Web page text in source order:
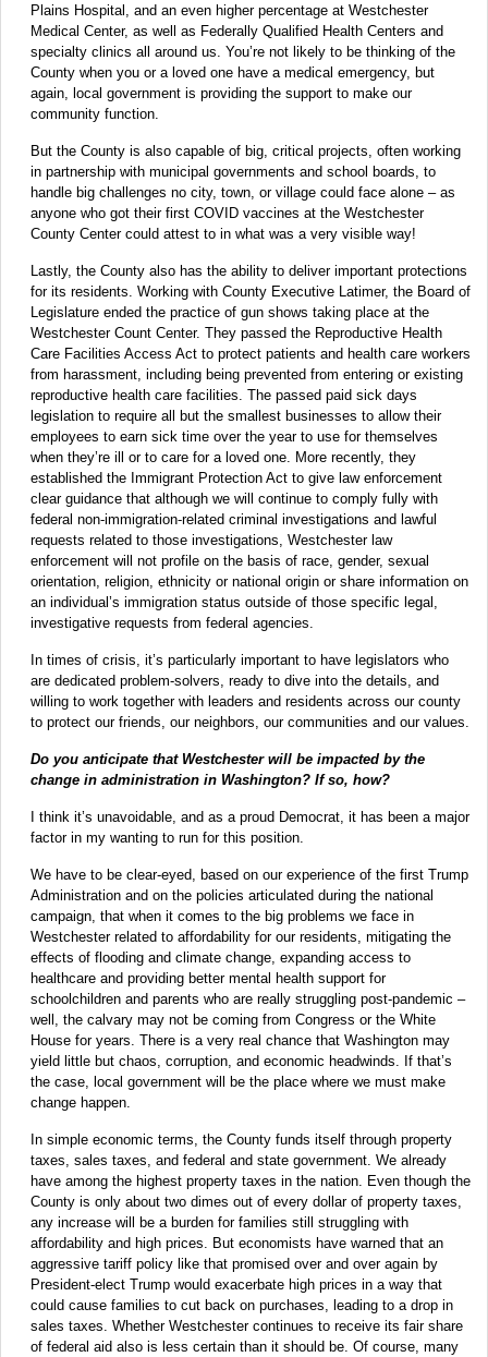
Plains Hospital, and an even higher percentage at Westchester
Medical Center, as well as Federally Qualified Health Centers and
specialty clinics all around us. You’re not likely to be thinking of the
County when you or a loved one have a medical emergency, but
again, local government is providing the support to make our
community function.
But the County is also capable of big, critical projects, often working
in partnership with municipal governments and school boards, to
handle big challenges no city, town, or village could face alone – as
anyone who got their first COVID vaccines at the Westchester
County Center could attest to in what was a very visible way!
Lastly, the County also has the ability to deliver important protections
for its residents. Working with County Executive Latimer, the Board of
Legislature ended the practice of gun shows taking place at the
Westchester Count Center. They passed the Reproductive Health
Care Facilities Access Act to protect patients and health care workers
from harassment, including being prevented from entering or existing
reproductive health care facilities. The passed paid sick days
legislation to require all but the smallest businesses to allow their
employees to earn sick time over the year to use for themselves
when they’re ill or to care for a loved one. More recently, they
established the Immigrant Protection Act to give law enforcement
clear guidance that although we will continue to comply fully with
federal non-immigration-related criminal investigations and lawful
requests related to those investigations, Westchester law
enforcement will not profile on the basis of race, gender, sexual
orientation, religion, ethnicity or national origin or share information on
an individual’s immigration status outside of those specific legal,
investigative requests from federal agencies.
In times of crisis, it’s particularly important to have legislators who
are dedicated problem-solvers, ready to dive into the details, and
willing to work together with leaders and residents across our county
to protect our friends, our neighbors, our communities and our values.
Do you anticipate that Westchester will be impacted by the
change in administration in Washington? If so, how?
I think it’s unavoidable, and as a proud Democrat, it has been a major
factor in my wanting to run for this position.
We have to be clear-eyed, based on our experience of the first Trump
Administration and on the policies articulated during the national
campaign, that when it comes to the big problems we face in
Westchester related to affordability for our residents, mitigating the
effects of flooding and climate change, expanding access to
healthcare and providing better mental health support for
schoolchildren and parents who are really struggling post-pandemic –
well, the calvary may not be coming from Congress or the White
House for years. There is a very real chance that Washington may
yield little but chaos, corruption, and economic headwinds. If that’s
the case, local government will be the place where we must make
change happen.
In simple economic terms, the County funds itself through property
taxes, sales taxes, and federal and state government. We already
have among the highest property taxes in the nation. Even though the
County is only about two dimes out of every dollar of property taxes,
any increase will be a burden for families still struggling with
affordability and high prices. But economists have warned that an
aggressive tariff policy like that promised over and over again by
President-elect Trump would exacerbate high prices in a way that
could cause families to cut back on purchases, leading to a drop in
sales taxes. Whether Westchester continues to receive its fair share
of federal aid also is less certain than it should be. Of course, many